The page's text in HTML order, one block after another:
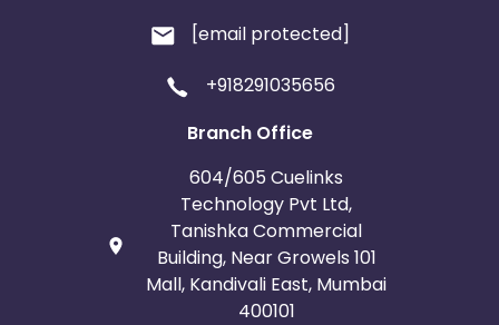
[email protected]
+918291035656
Branch Office
604/605 Cuelinks
Technology Pvt Ltd,
Tanishka Commercial
Building, Near Growels 101
Mall, Kandivali East, Mumbai
400101